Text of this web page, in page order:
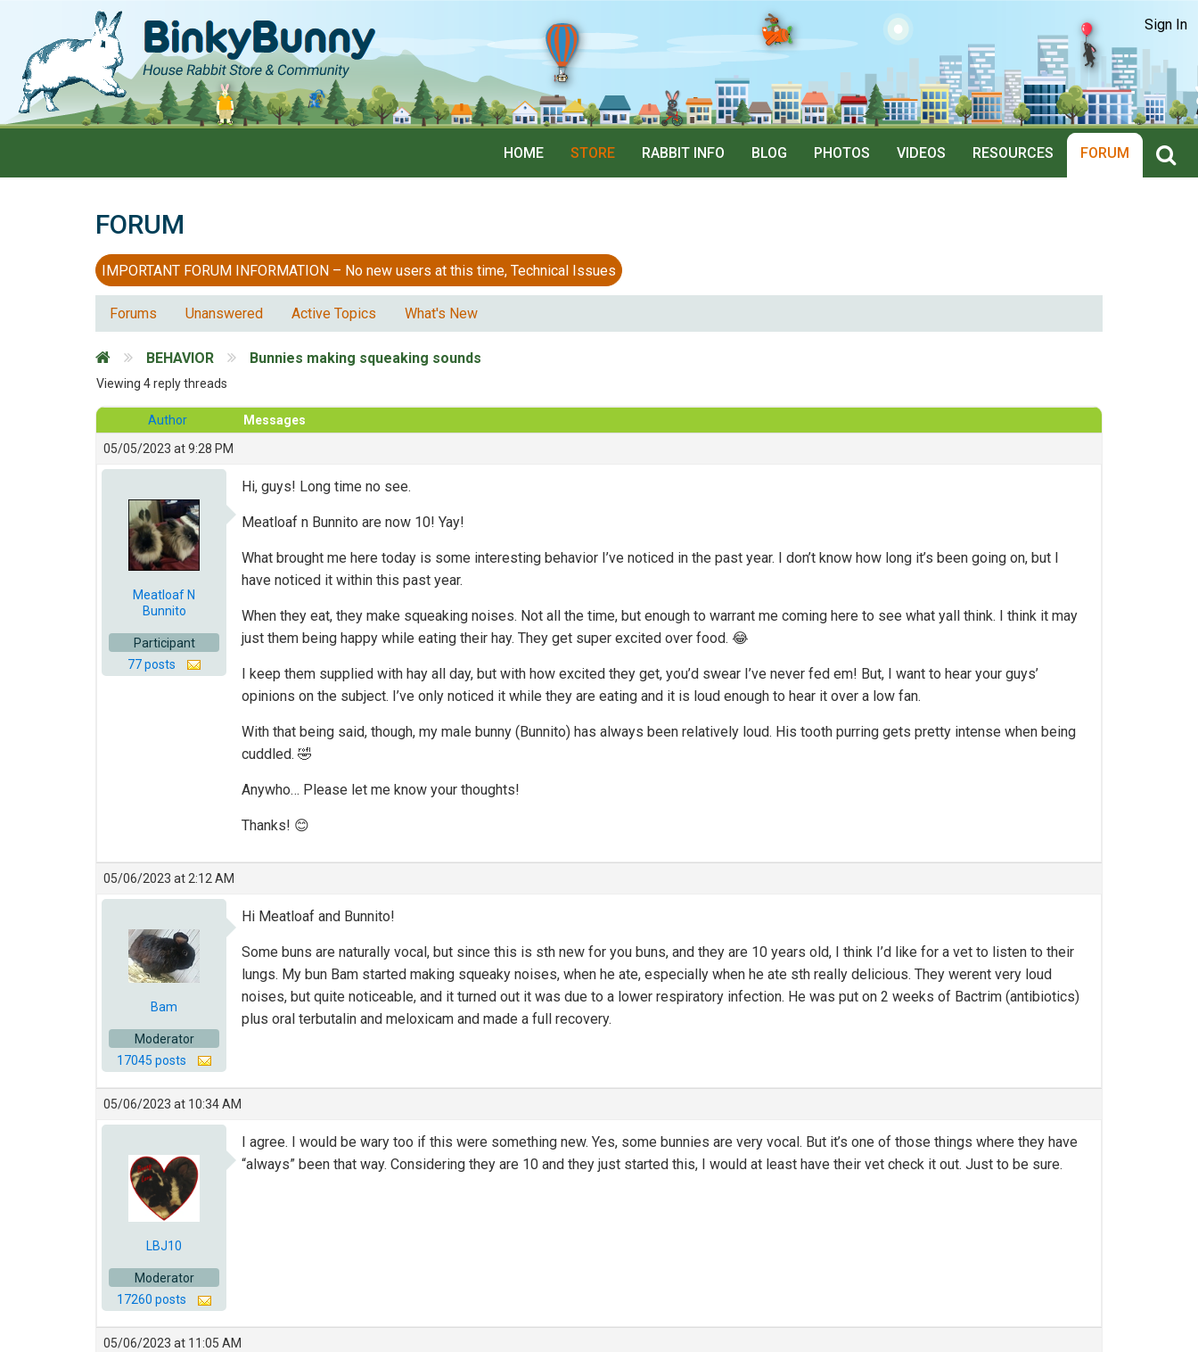
Sign In
HOME STORE RABBIT INFO BLOG PHOTOS VIDEOS RESOURCES FORUM
FORUM
IMPORTANT FORUM INFORMATION – No new users at this time, Technical Issues
Forums Unanswered Active Topics What's New
BEHAVIOR Bunnies making squeaking sounds
Viewing 4 reply threads
Author
Messages
05/05/2023 at 9:28 PM
Meatloaf N
Bunnito
Participant
77 posts
Hi, guys! Long time no see.
Meatloaf n Bunnito are now 10! Yay!
What brought me here today is some interesting behavior I’ve noticed in the past year. I don’t know how long it’s been going on, but I
have noticed it within this past year.
When they eat, they make squeaking noises. Not all the time, but enough to warrant me coming here to see what yall think. I think it may
just them being happy while eating their hay. They get super excited over food. 😂
I keep them supplied with hay all day, but with how excited they get, you’d swear I’ve never fed em! But, I want to hear your guys’
opinions on the subject. I’ve only noticed it while they are eating and it is loud enough to hear it over a low fan.
With that being said, though, my male bunny (Bunnito) has always been relatively loud. His tooth purring gets pretty intense when being
cuddled. 🤣
Anywho… Please let me know your thoughts!
Thanks! 😊
05/06/2023 at 2:12 AM
Bam
Moderator
17045 posts
Hi Meatloaf and Bunnito!
Some buns are naturally vocal, but since this is sth new for you buns, and they are 10 years old, I think I’d like for a vet to listen to their
lungs. My bun Bam started making squeaky noises, when he ate, especially when he ate sth really delicious. They werent very loud
noises, but quite noticeable, and it turned out it was due to a lower respiratory infection. He was put on 2 weeks of Bactrim (antibiotics)
plus oral terbutalin and meloxicam and made a full recovery.
05/06/2023 at 10:34 AM
LBJ10
Moderator
17260 posts
I agree. I would be wary too if this were something new. Yes, some bunnies are very vocal. But it’s one of those things where they have
“always” been that way. Considering they are 10 and they just started this, I would at least have their vet check it out. Just to be sure.
05/06/2023 at 11:05 AM